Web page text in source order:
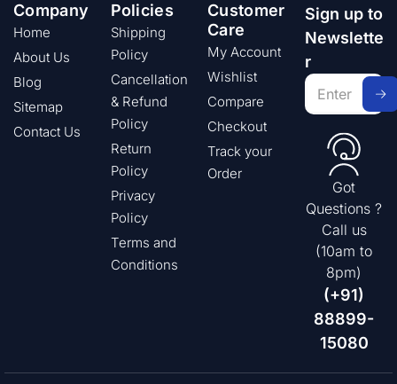
Company
Home
About Us
Blog
Sitemap
Contact Us
Policies
Shipping
Policy
Cancellation
& Refund
Policy
Return
Policy
Privacy
Policy
Terms and
Conditions
Customer
Care
My Account
Wishlist
Compare
Checkout
Track your
Order
Sign up to
Newslette
r
Got
Questions ?
Call us
(10am to
8pm)
(+91)
88899-
15080